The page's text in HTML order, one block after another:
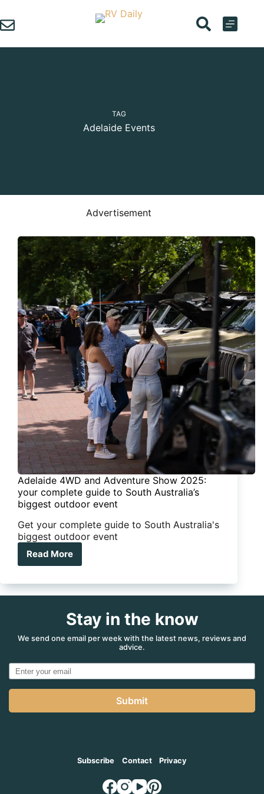
to
content
TAG
Adelaide Events
Advertisement
Adelaide 4WD and Adventure Show 2025:
your complete guide to South Australia’s
biggest outdoor event
Get your complete guide to South Australia's
biggest outdoor event
Read More
Adelaide
and
2025:
your
complete
South
Australia’s
event
Stay in the know
We send one email per week with the latest news, reviews and
advice.
Submit
Subscribe Contact Privacy